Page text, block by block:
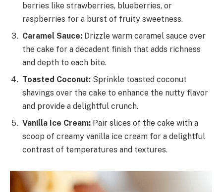
berries like strawberries, blueberries, or
raspberries for a burst of fruity sweetness.
Caramel Sauce: Drizzle warm caramel sauce over
the cake for a decadent finish that adds richness
and depth to each bite.
Toasted Coconut: Sprinkle toasted coconut
shavings over the cake to enhance the nutty flavor
and provide a delightful crunch.
Vanilla Ice Cream: Pair slices of the cake with a
scoop of creamy vanilla ice cream for a delightful
contrast of temperatures and textures.